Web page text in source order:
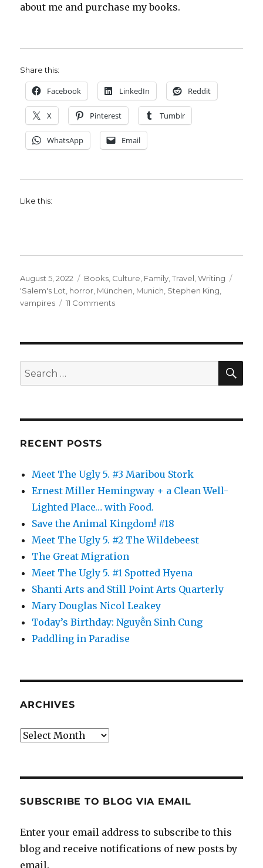
about me and purchase my books.
Share this:
Facebook LinkedIn Reddit
X Pinterest Tumblr
WhatsApp Email
Like this:
Posted
on
August 5, 2022 Categories
Books Culture Family ,Travel ,Writing
Tags
'Salem's Lot horror München Munich Stephen King
vampires
11 Commentson
Up
Night
Search
for:
RECENT POSTS
Meet The Ugly 5. #3 Maribou Stork
Ernest Miller Hemingway + a Clean Well-
Lighted Place… with Food.
Save the Animal Kingdom! #18
Meet The Ugly 5. #2 The Wildebeest
The Great Migration
Meet The Ugly 5. #1 Spotted Hyena
Shanti Arts and Still Point Arts Quarterly
Mary Douglas Nicol Leakey
Today’s Birthday: Nguyễn Sinh Cung
Paddling in Paradise
ARCHIVES
Archives
SUBSCRIBE TO BLOG VIA EMAIL
Enter your email address to subscribe to this
blog and receive notifications of new posts by
email.